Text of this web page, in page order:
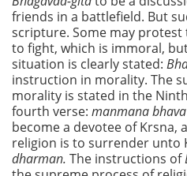
friends in a battlefield. But
scripture. Some may
to fight, which is immoral,
situation is clearly stated:
instruction in morality. The
morality is stated in the
fourth verse: manmana
become a devotee of Krsna,
religion is to surrender unto
dharman. The instructions of